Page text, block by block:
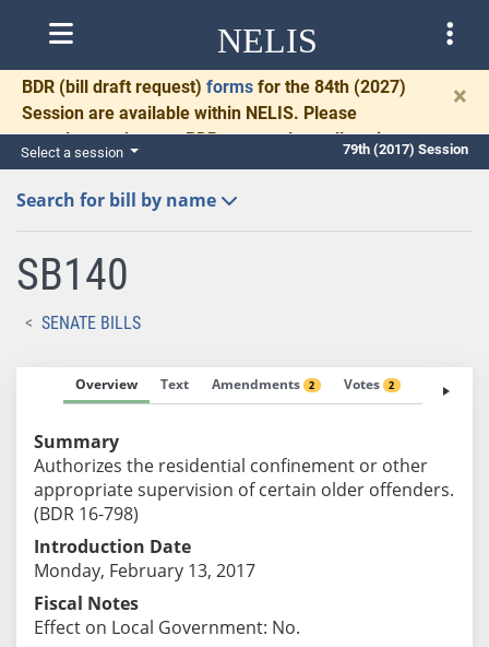
NELIS
BDR (bill draft request) forms for the 84th (2027)
Session are available within NELIS. Please
complete and return BDRs promptly to allow time
for necessary communication and drafting.
×
Select a session 79th (2017) Session
Search for bill by name
SB140
SENATE BILLS
Overview Text Amendments 2 Votes 2 Fiscal
Summary
Authorizes the residential confinement or other
appropriate supervision of certain older offenders.
(BDR 16-798)
Introduction Date
Monday, February 13, 2017
Fiscal Notes
Effect on Local Government: No.